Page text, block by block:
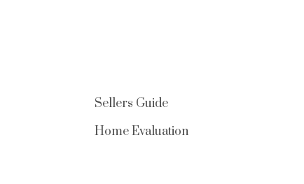
Sellers Guide
Home Evaluation